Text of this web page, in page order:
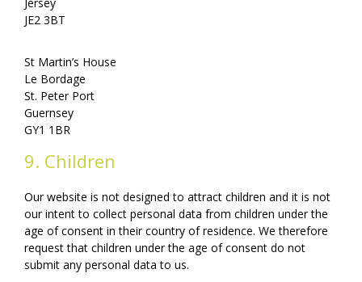
JE2 3BT
St Martin’s House
Le Bordage
St. Peter Port
Guernsey
GY1 1BR
9. Children
Our website is not designed to attract children and it is not
our intent to collect personal data from children under the
age of consent in their country of residence. We therefore
request that children under the age of consent do not
submit any personal data to us.